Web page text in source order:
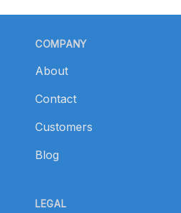
COMPANY
About
Contact
Customers
Blog
LEGAL